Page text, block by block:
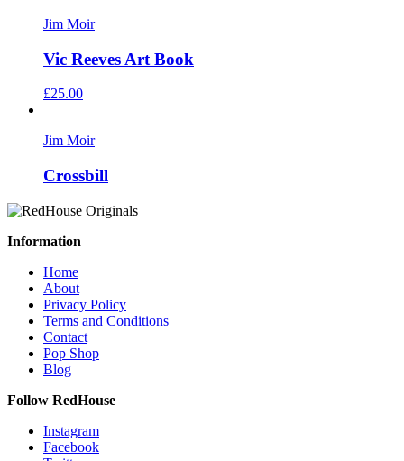
Jim Moir
Vic Reeves Art Book
£25.00
Jim Moir
Crossbill
Information
Home
About
Privacy Policy
Terms and Conditions
Contact
Pop Shop
Blog
Follow RedHouse
Instagram
Facebook